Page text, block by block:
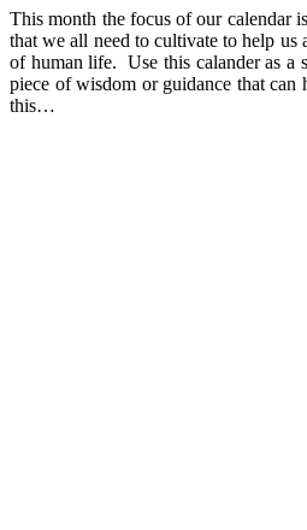
This month the focus of our calendar
that we all need to cultivate to help us
of human life. Use this calander as a
piece of wisdom or guidance that can
this…